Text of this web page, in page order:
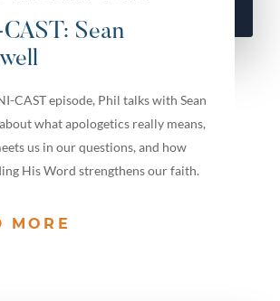
Sean
CAST episode, Phil talks with Sean
what apologetics really means,
us in our questions, and how
His Word strengthens our faith.
MORE